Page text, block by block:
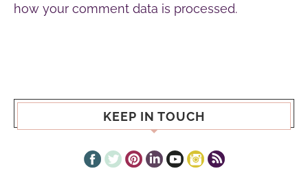
how your comment data is processed.
KEEP IN TOUCH